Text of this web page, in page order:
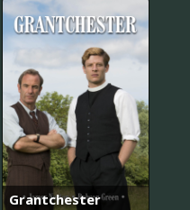
Grantchester